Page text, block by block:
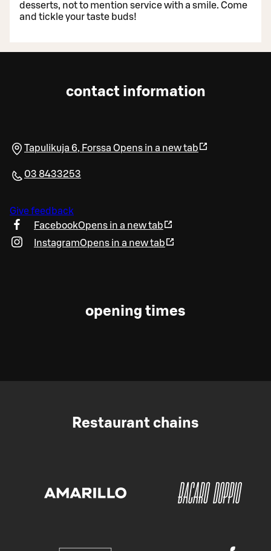
desserts, not to mention service with a smile. Come
and tickle your taste buds!
contact information
Tapulikuja 6, Forssa Opens in a new tab
03 8433253
Give feedback
FacebookOpens in a new tab
InstagramOpens in a new tab
opening times
Restaurant chains